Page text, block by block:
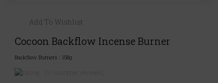
Add To Wishlist
Cocoon Backflow Incense Burner
Backflow Burners 158g